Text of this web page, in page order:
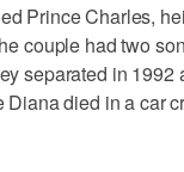
Prince Charles,
couple had two
separated in 1992
Diana died in a car